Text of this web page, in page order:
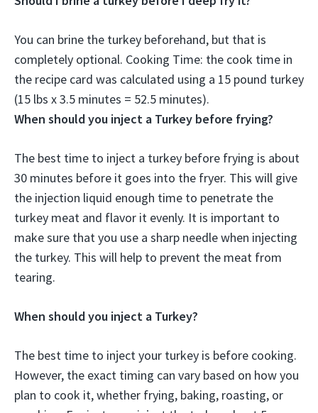
You can brine the turkey beforehand, but that is
completely optional. Cooking Time: the cook time in
the recipe card was calculated using a 15 pound turkey
(15 lbs x 3.5 minutes = 52.5 minutes).
When should you inject a Turkey before frying?
The best time to inject a turkey before frying is about
30 minutes before it goes into the fryer. This will give
the injection liquid enough time to penetrate the
turkey meat and flavor it evenly. It is important to
make sure that you use a sharp needle when injecting
the turkey. This will help to prevent the meat from
tearing.
When should you inject a Turkey?
The best time to inject your turkey is before cooking.
However, the exact timing can vary based on how you
plan to cook it, whether frying, baking, roasting, or